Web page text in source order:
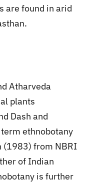
are found in arid
Atharveda
plants
Dash and
ethnobotany
(1983) from NBRI
of Indian
is further